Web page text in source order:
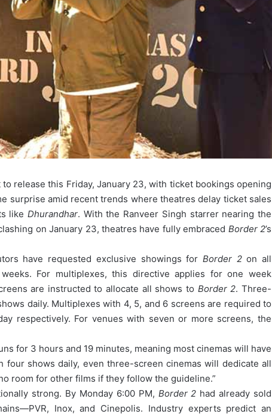
to release this Friday, January 23, with ticket bookings opening
surprise amid recent trends where theatres delay ticket sales
like Dhurandhar. With the Ranveer Singh starrer nearing the
on January 23, theatres have fully embraced Border 2’s
have requested exclusive showings for Border 2on all
For multiplexes, this directive applies for one week
are instructed to allocate all shows to Border 2. Three-
daily. Multiplexes with 4, 5, and 6 screens are required to
respectively. For venues with seven or more screens, the
for 3 hours and 19 minutes, meaning most cinemas will have
four shows daily, even three-screen cinemas will dedicate all
room for other films if they follow the guideline.”
strong. By Monday 6:00 PM, Border 2 had already sold
Inox, and Cinepolis. Industry experts predict an